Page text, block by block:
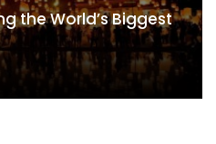
the World’s Biggest